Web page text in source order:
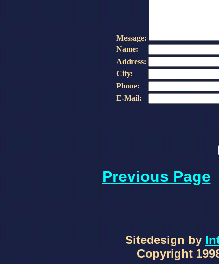
Message:
Name:
Address:
City:
Phone:
E-Mail:
Previous Page
Sitedesign by
Copyright